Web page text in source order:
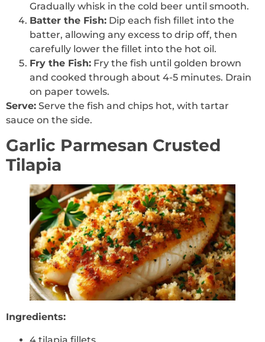
Gradually whisk in the cold beer until smooth.
Batter the Fish: Dip each fish fillet into the
batter, allowing any excess to drip off, then
carefully lower the fillet into the hot oil.
Fry the Fish: Fry the fish until golden brown
and cooked through about 4-5 minutes. Drain
on paper towels.
Serve: Serve the fish and chips hot, with tartar
sauce on the side.
Garlic Parmesan Crusted
Tilapia
Ingredients:
4 tilapia fillets